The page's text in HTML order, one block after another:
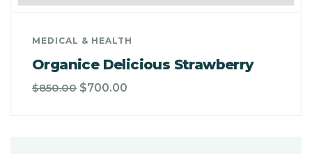
MEDICAL & HEALTH
Organice Delicious Strawberry
$850.00 $700.00